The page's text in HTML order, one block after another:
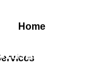
Home